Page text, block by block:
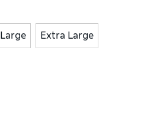
Large Extra Large